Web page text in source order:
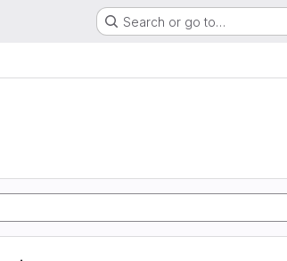
Search or go to…